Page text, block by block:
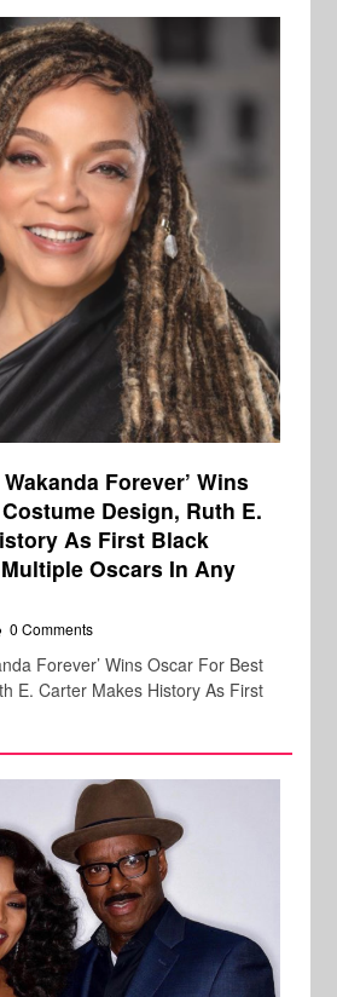
Forever’ Wins
Design, Ruth E.
As First Black
Oscars In Any
0 Comments
Forever’ Wins Oscar For Best
E. Carter Makes History As First